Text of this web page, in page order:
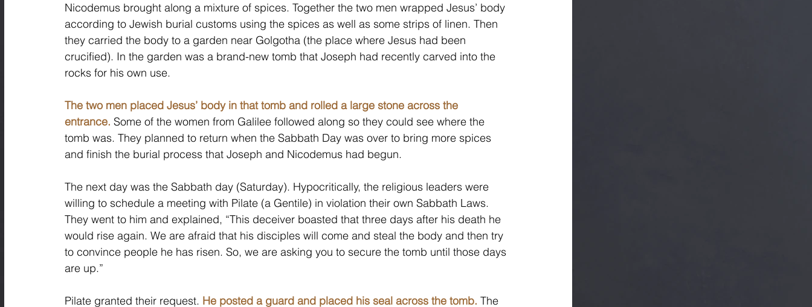
Nicodemus brought along a mixture of spices. Together the two men wrapped Jesus’ body
according to Jewish burial customs using the spices as well as some strips of linen. Then
they carried the body to a garden near Golgotha (the place where Jesus had been
crucified). In the garden was a brand-new tomb that Joseph had recently carved into the
rocks for his own use.
The two men placed Jesus’ body in that tomb and rolled a large stone across the
entrance. Some of the women from Galilee followed along so they could see where the
tomb was. They planned to return when the Sabbath Day was over to bring more spices
and finish the burial process that Joseph and Nicodemus had begun.
The next day was the Sabbath day (Saturday). Hypocritically, the religious leaders were
willing to schedule a meeting with Pilate (a Gentile) in violation their own Sabbath Laws.
They went to him and explained, “This deceiver boasted that three days after his death he
would rise again. We are afraid that his disciples will come and steal the body and then try
to convince people he has risen. So, we are asking you to secure the tomb until those days
are up.”
Pilate granted their request. He posted a guard and placed his seal across the tomb. The